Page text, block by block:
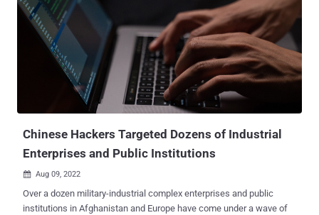
Chinese Hackers Targeted Dozens of Industrial
Enterprises and Public Institutions
 Aug 09, 2022
Over a dozen military-industrial complex enterprises and public
institutions in Afghanistan and Europe have come under a wave of